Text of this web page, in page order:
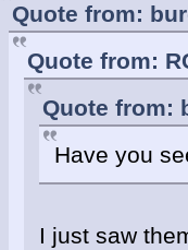
Quote from:
Quote from:
Quote from:
Have you
I just saw